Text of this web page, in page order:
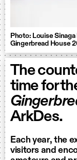
Photo: Louise
Gingerbread House
The
time for
ArkDes.
Each year, the
visitors and